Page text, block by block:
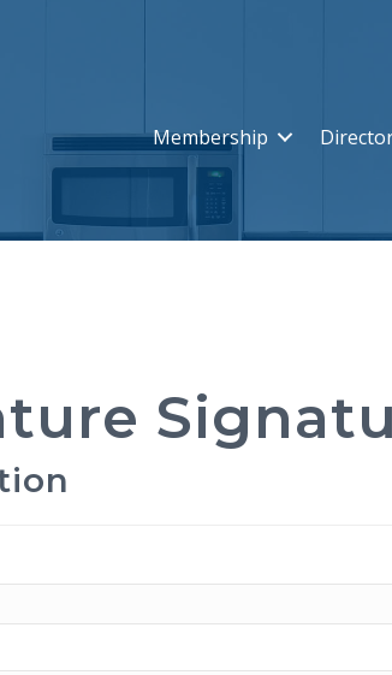
Membership